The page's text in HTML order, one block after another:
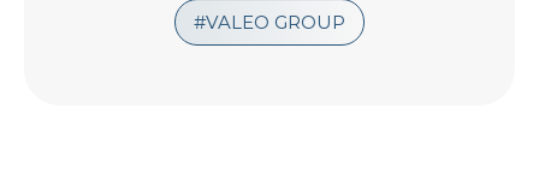
VALEO GROUP